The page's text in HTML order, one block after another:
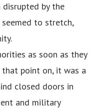
by the
to stretch,
as soon as they
point on, it was a
closed doors in
and military